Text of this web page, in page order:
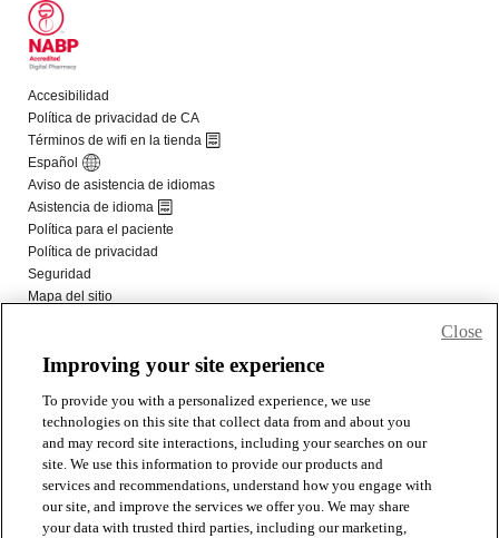
Improving your site experience
To provide you with a personalized experience, we use
technologies on this site that collect data from and about you
and may record site interactions, including your searches on our
site. We use this information to provide our products and
services and recommendations, understand how you engage with
our site, and improve the services we offer you. We may share
your data with trusted third parties, including our marketing,
Close